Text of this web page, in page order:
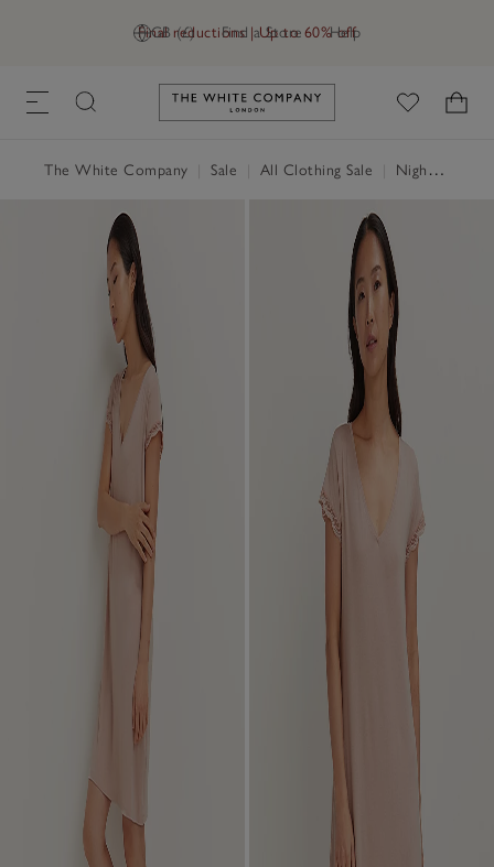
GB (£) Find a Store Help
Final reductions | Up to 60% off
Link to The White Company's
The White Company Sale All Clothing Sale Nightwear & Robes Sale